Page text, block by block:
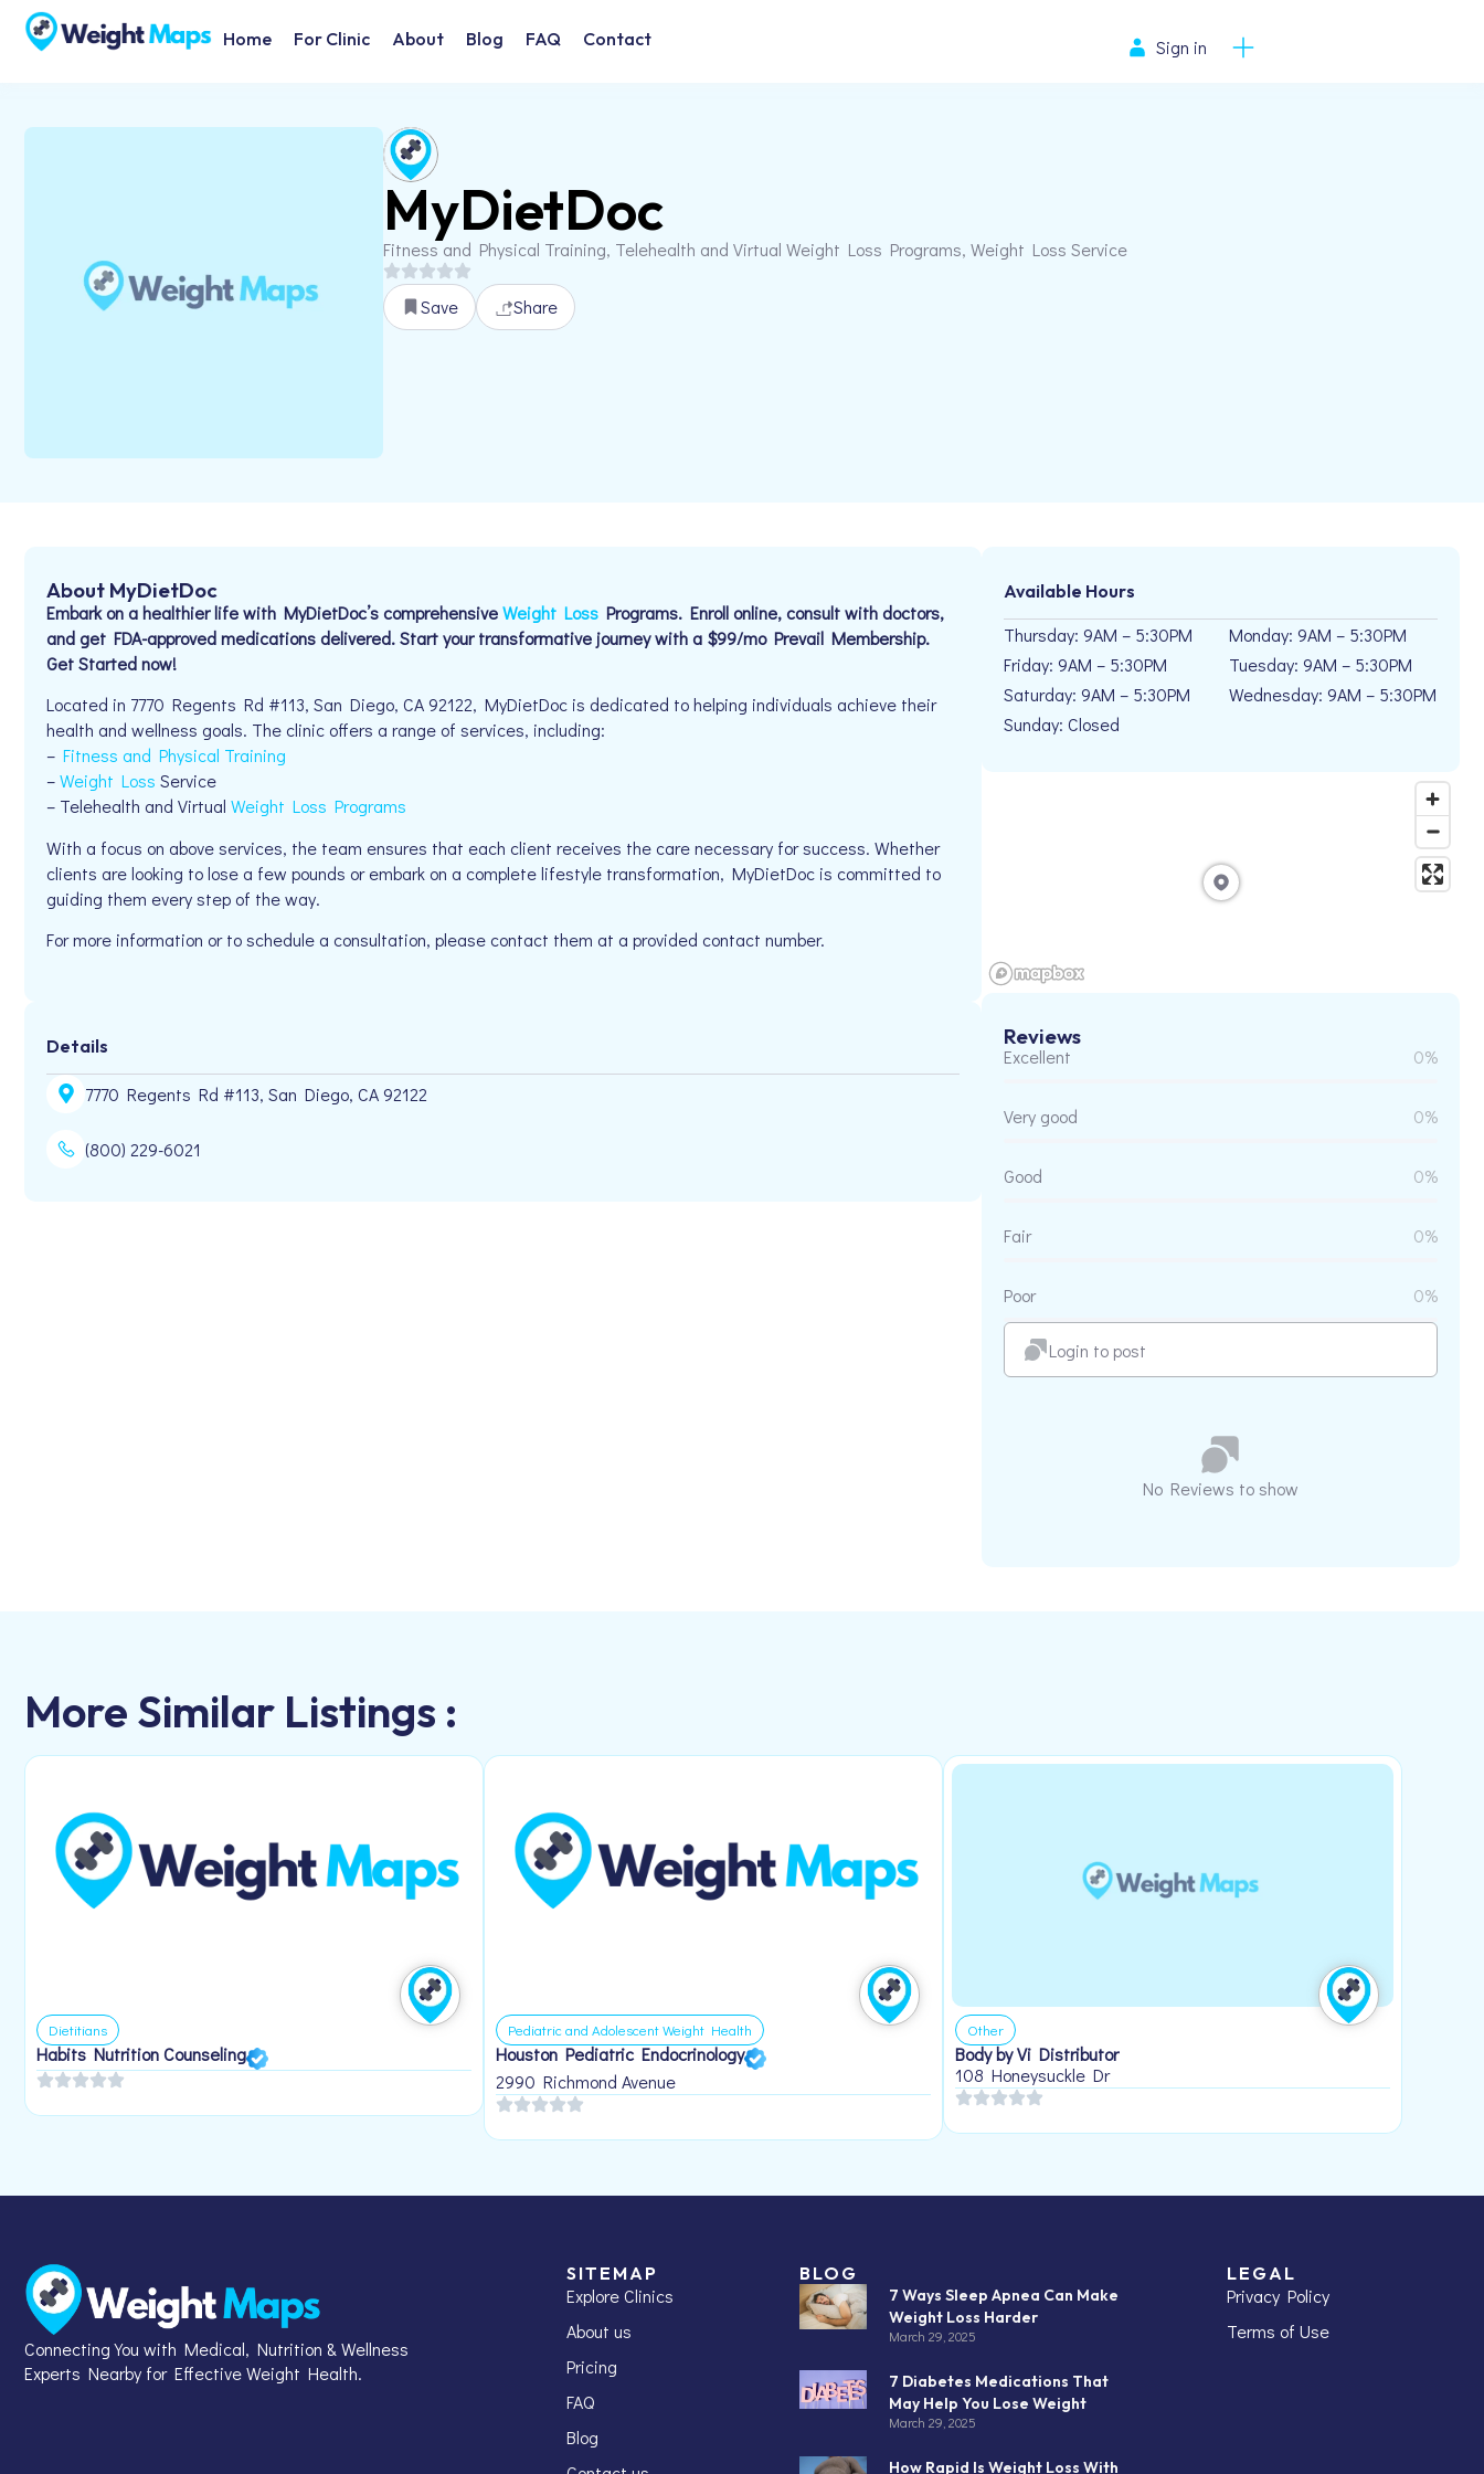
Home For Clinic About Blog FAQ Contact Sign in
MyDietDoc
Fitness and Physical Training, Telehealth and Virtual Weight Loss Programs, Weight Loss Service
Save Share
About MyDietDoc
Embark on a healthier life with MyDietDoc’s comprehensiveWeight Loss Programs. Enroll online, consult with doctors,
and get FDA-approved medications delivered. Start your transformative journey with a $99/mo Prevail Membership.
Get Started now!
Located in 7770 Regents Rd #113, San Diego, CA 92122, MyDietDoc is dedicated to helping individuals achieve their
health and wellness goals. The clinic offers a range of services, including:
– Fitness and Physical Training
–Weight Loss Service
– Telehealth and Virtual Weight Loss Programs
With a focus on above services, the team ensures that each client receives the care necessary for success. Whether
clients are looking to lose a few pounds or embark on a complete lifestyle transformation, MyDietDoc is committed to
guiding them every step of the way.
For more information or to schedule a consultation, please contact them at a provided contact number.
Details
7770 Regents Rd #113, San Diego, CA 92122
(800) 229-6021
Available Hours
Thursday: 9AM – 5:30PM
Friday: 9AM – 5:30PM
Saturday: 9AM – 5:30PM
Sunday: Closed
Monday: 9AM – 5:30PM
Tuesday: 9AM – 5:30PM
Wednesday: 9AM – 5:30PM
Reviews
Excellent 0%
Very good 0%
Good 0%
Fair 0%
Poor 0%
Login to post
No Reviews to show
More Similar Listings :
Dietitians
Habits Nutrition Counseling
Pediatric and Adolescent Weight Health
Houston Pediatric Endocrinology
2990 Richmond Avenue
Other
Body by Vi Distributor
108 Honeysuckle Dr
Connecting You with Medical, Nutrition & Wellness
Experts Nearby for Effective Weight Health.
SITEMAP
Explore Clinics
About us
Pricing
FAQ
Blog
BLOG
7 Ways Sleep Apnea Can Make
Weight Loss Harder
March 29, 2025
7 Diabetes Medications That
May Help You Lose Weight
March 29, 2025
How Rapid Is Weight Loss With
LEGAL
Privacy Policy
Terms of Use